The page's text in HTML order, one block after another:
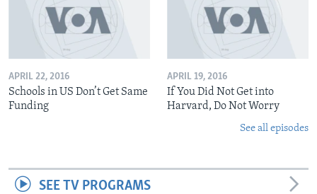
APRIL 22, 2016
Schools in US Don’t Get Same
Funding
APRIL 19, 2016
If You Did Not Get into
Harvard, Do Not Worry
See all episodes
SEE TV PROGRAMS